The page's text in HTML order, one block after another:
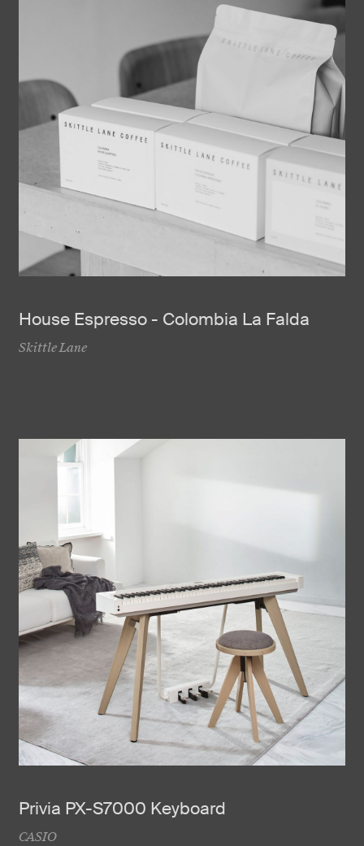
House Espresso - Colombia La Falda
Skittle Lane
Privia PX-S7000 Keyboard
CASIO